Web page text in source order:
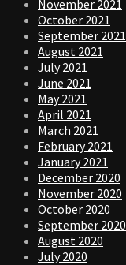
November 2021
October 2021
September 2021
August 2021
July 2021
June 2021
May 2021
April 2021
March 2021
February 2021
January 2021
December 2020
November 2020
October 2020
September 2020
August 2020
July 2020